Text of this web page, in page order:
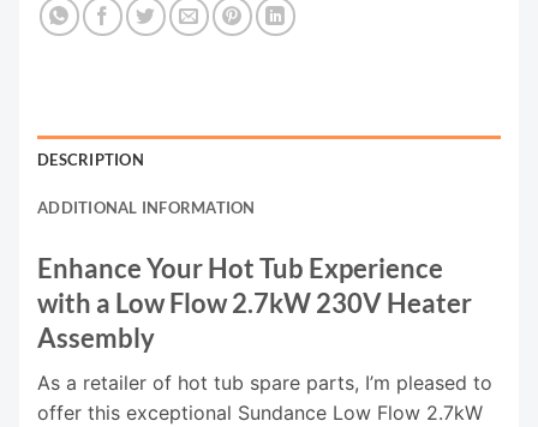
DESCRIPTION
ADDITIONAL INFORMATION
Enhance Your Hot Tub Experience
with a Low Flow 2.7kW 230V Heater
Assembly
As a retailer of hot tub spare parts, I’m pleased to
offer this exceptional Sundance Low Flow 2.7kW